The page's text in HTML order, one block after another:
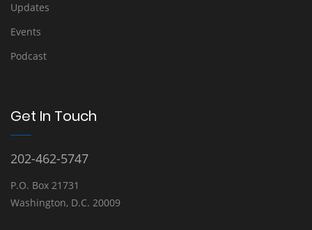
Updates
Events
Podcast
Get In Touch
202-462-5747
P.O. Box 21731
Washington, D.C. 20009